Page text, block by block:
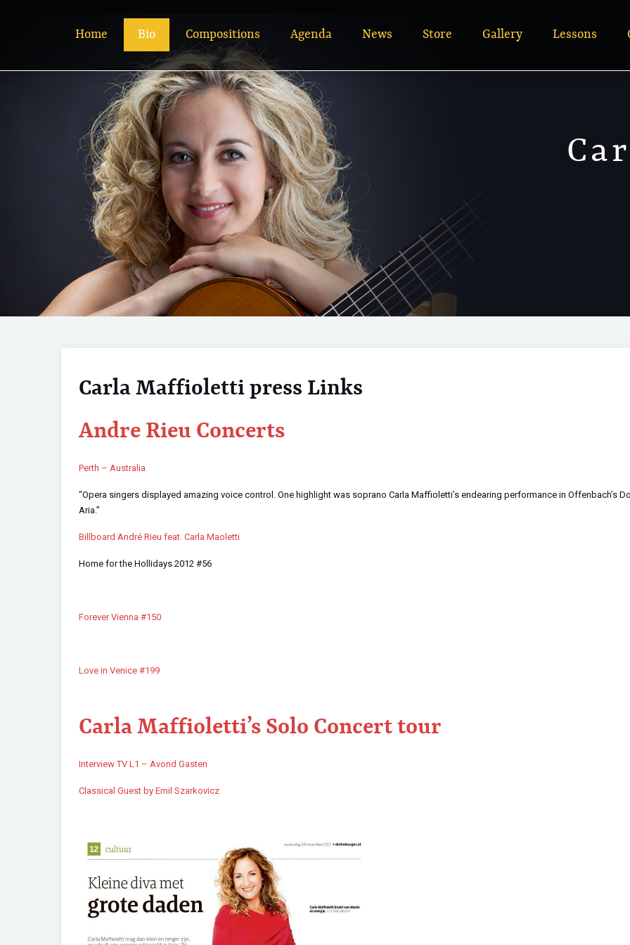
Home Bio Compositions Agenda News Store Gallery Lessons
Carla Maffioletti press Links
Andre Rieu Concerts
Perth – Australia
“Opera singers displayed amazing voice control. One highlight was soprano Carla Maffioletti’s endearing performance in Offenbach’s
Aria.”
Billboard André Rieu feat. Carla Maoletti
Home for the Hollidays 2012 #56
Forever Vienna #150
Love in Venice #199
Carla Maffioletti’s Solo Concert tour
Interview TV L1 – Avond Gasten
Classical Guest by Emil Szarkovicz